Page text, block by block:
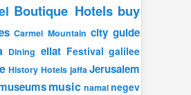
Boutique Hotels buy
Carmel Mountain city guide
Dining eilat Festival galilee
History Hotels jaffa Jerusalem
music namalnegev